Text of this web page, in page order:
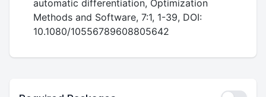
automatic differentiation, Optimization
Methods and Software, 7:1, 1-39, DOI:
10.1080/10556789608805642